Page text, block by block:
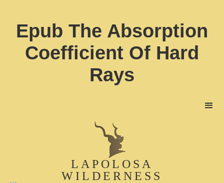
Epub The Absorption
Coefficient Of Hard
Rays
LAPOLOSA
WILDERNESS